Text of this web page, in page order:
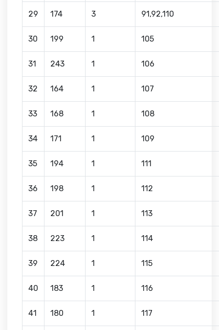
29 174 3 91,92,110
30 199 1 105
31 243 1 106
32 164 1 107
33 168 1 108
34 171 1 109
35 194 1 111
36 198 1 112
37 201 1 113
38 223 1 114
39 224 1 115
40 183 1 116
41 180 1 117